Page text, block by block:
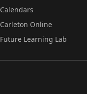
Calendars
Carleton Online
Future Learning Lab